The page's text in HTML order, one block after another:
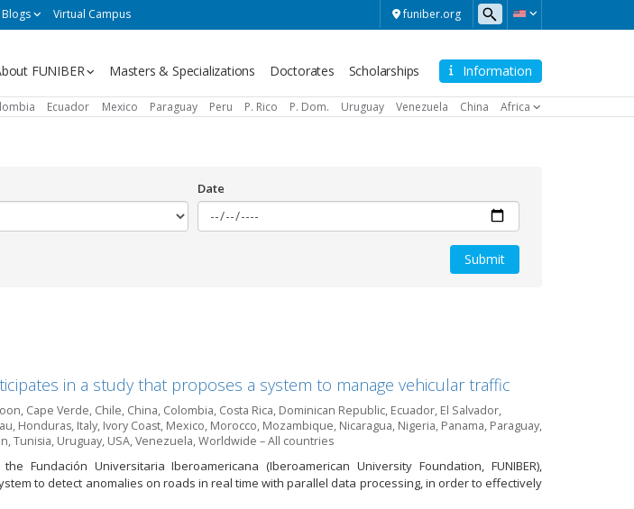
funiber.org
Virtual Campus
Information
FUNIBER Masters & Specializations Doctorates Scholarships
Ecuador Mexico Paraguay Peru P. Rico P. Dom. Uruguay Venezuela China Africa
Date
in a study that proposes a system to manage vehicular traffic
, Cape Verde, Chile, China, Colombia, Costa Rica, Dominican Republic, Ecuador, El Salvador,
, Honduras, Italy, Ivory Coast, Mexico, Morocco, Mozambique, Nicaragua, Nigeria, Panama, Paraguay,
,Tunisia, Uruguay, USA,Venezuela,Worldwide – All countries
Fundación Universitaria Iberoamericana (Iberoamerican University Foundation, FUNIBER),
to detect anomalies on roads in real time with parallel data processing, in order to effectively